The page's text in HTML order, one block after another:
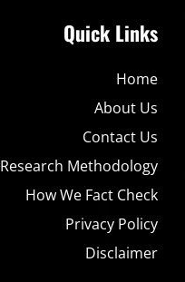
Quick Links
Home
About Us
Contact Us
Research Methodology
How We Fact Check
Privacy Policy
Disclaimer